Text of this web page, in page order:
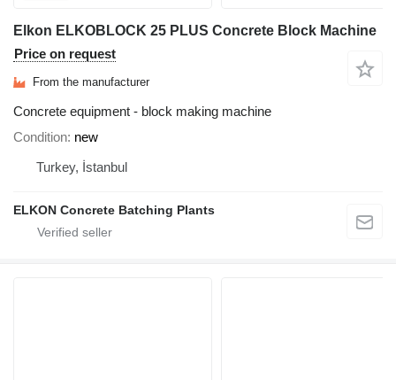
Elkon ELKOBLOCK 25 PLUS Concrete Block Machine
Price on request
From the manufacturer
Concrete equipment - block making machine
Condition new
Turkey, İstanbul
ELKON Concrete Batching Plants